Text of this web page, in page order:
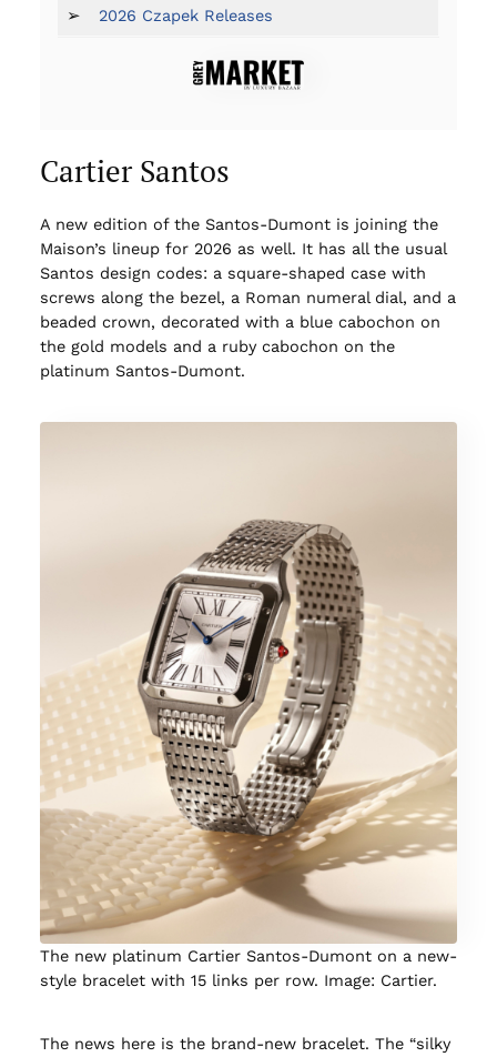
➢ 2026 Czapek Releases
Cartier Santos
A new edition of the Santos-Dumont is joining the
Maison’s lineup for 2026 as well. It has all the usual
Santos design codes: a square-shaped case with
screws along the bezel, a Roman numeral dial, and a
beaded crown, decorated with a blue cabochon on
the gold models and a ruby cabochon on the
platinum Santos-Dumont.
The new platinum Cartier Santos-Dumont on a new-
style bracelet with 15 links per row. Image: Cartier.
The news here is the brand-new bracelet. The “silky